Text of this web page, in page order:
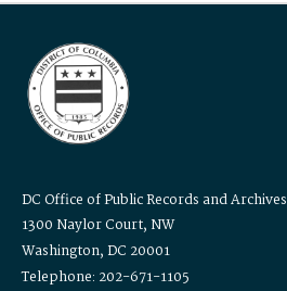
DC Office of Public Records and Archives
1300 Naylor Court, NW
Washington, DC 20001
Telephone: 202-671-1105